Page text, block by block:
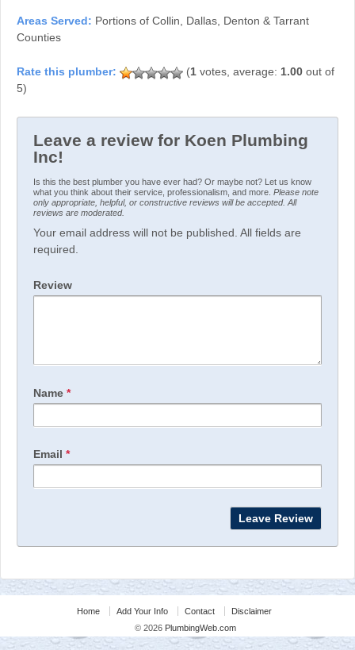
Areas Served: Portions of Collin, Dallas, Denton & Tarrant
Counties
(1 votes, average: 1.00 out of
5)
Leave a review for Koen Plumbing
Inc!
Is this the best plumber you have ever had? Or maybe not? Let us know
what you think about their service, professionalism, and more. Please note
only appropriate, helpful, or constructive reviews will be accepted. All
reviews are moderated.
Your email address will not be published. All fields are
required.
Review
Name *
Email *
Home Add Your Info Contact
Disclaimer
© 2026 PlumbingWeb.com